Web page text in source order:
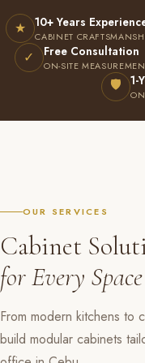
★ 10+ Years
CABINET
✓ Free Consultation
ON-SITE
🛡 1-
OUR SERVICES
Cabinet
for Every Space
From modern kitchens to
build modular cabinets